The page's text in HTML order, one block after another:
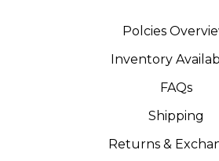
Polcies
Inventory
FAQs
Shipping
Returns &